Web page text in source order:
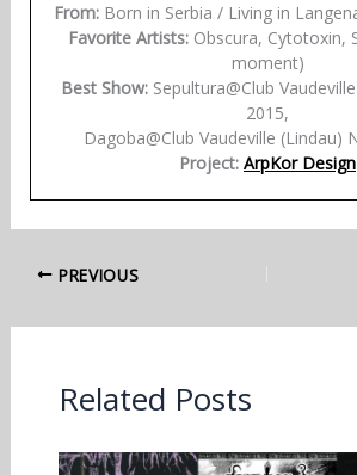
From:Born in Serbia / Living in
Favorite Artists: Obscura, Cytotoxin,
moment)
Best Show: Sepultura@Club
2015,
Dagoba@Club Vaudeville (Lindau)
Project: ArpKor Design
PREVIOUS
Related Posts